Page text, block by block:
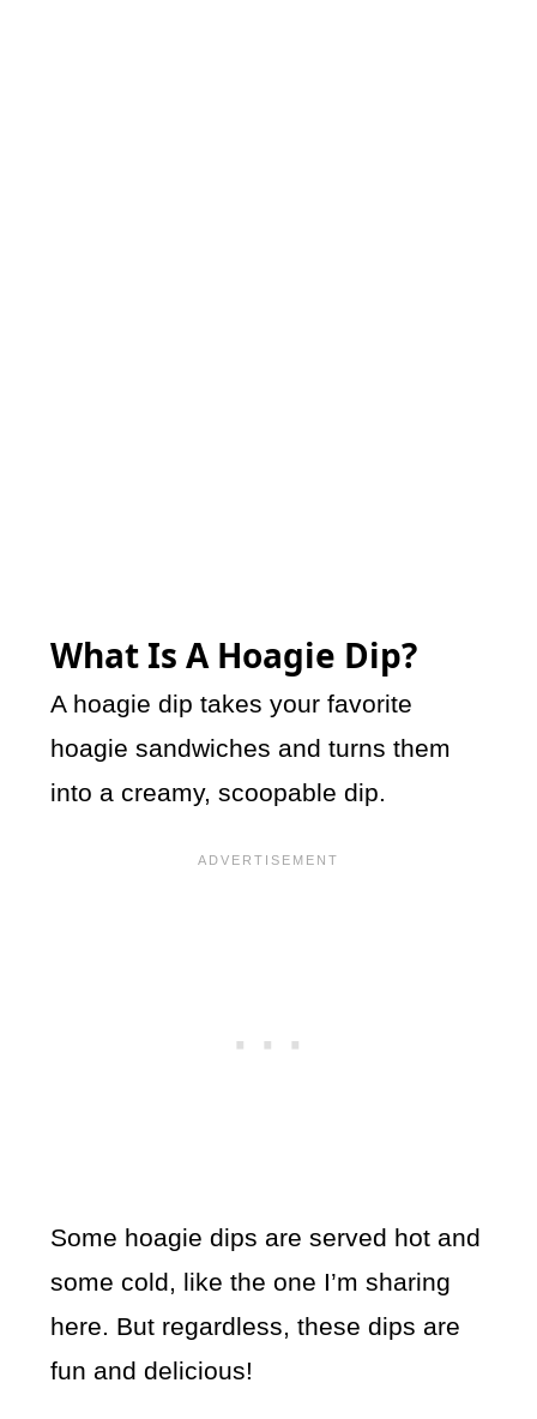
What Is A Hoagie Dip?
A hoagie dip takes your favorite
hoagie sandwiches and turns them
into a creamy, scoopable dip.
Some hoagie dips are served hot and
some cold, like the one I’m sharing
here. But regardless, these dips are
fun and delicious!